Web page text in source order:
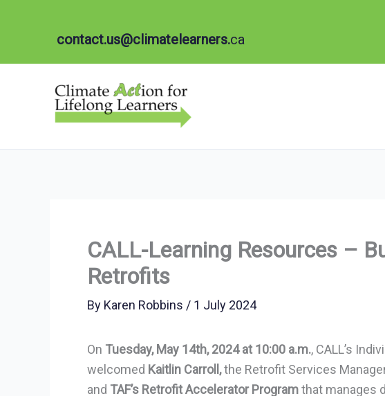
contact.us@climatelearners.ca
CALL-Learning Resources –
Retrofits
By Karen Robbins / 1 July 2024
On Tuesday, May 14th, 2024 at 10:00 a.m., CALL’s
welcomed Kaitlin Carroll,the Retrofit Services
and TAF’s Retrofit Accelerator Programthat manages